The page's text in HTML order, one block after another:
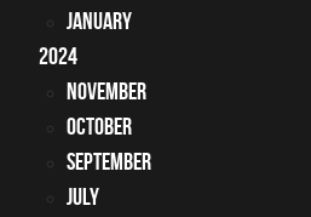
January
2024
November
October
September
July